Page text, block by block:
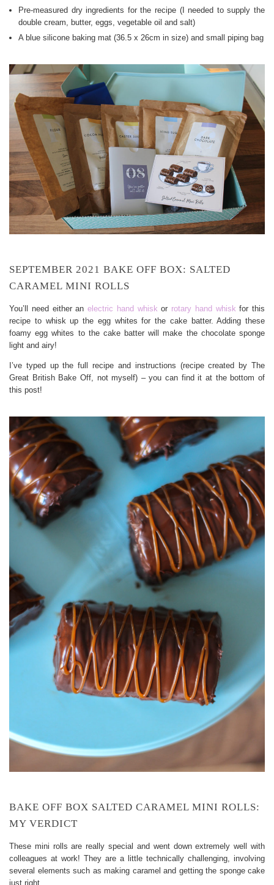
Pre-measured dry ingredients for the recipe (I needed to supply the
double cream, butter, eggs, vegetable oil and salt)
A blue silicone baking mat (36.5 x 26cm in size) and small piping bag
SEPTEMBER 2021 BAKE OFF BOX: SALTED
CARAMEL MINI ROLLS
You’ll need either an electric hand whisk or rotary hand whisk for this
recipe to whisk up the egg whites for the cake batter. Adding these
foamy egg whites to the cake batter will make the chocolate sponge
light and airy!
I’ve typed up the full recipe and instructions (recipe created by The
Great British Bake Off, not myself) – you can find it at the bottom of
this post!
BAKE OFF BOX SALTED CARAMEL MINI ROLLS:
MY VERDICT
These mini rolls are really special and went down extremely well with
colleagues at work! They are a little technically challenging, involving
several elements such as making caramel and getting the sponge cake
just right.